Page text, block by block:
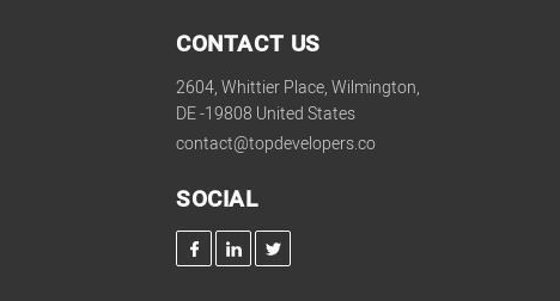
CONTACT US
2604, Whittier Place, Wilmington,
DE -19808 United States
contact@topdevelopers.co
SOCIAL